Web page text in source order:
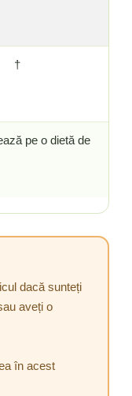
†
pe o dietă de
dacă sunteți
aveți o
în acest